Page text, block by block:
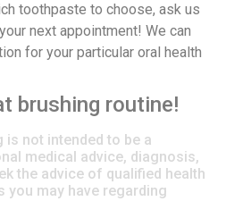
toothpaste to choose, ask us
next appointment! We can
for your particular oral health
brushing routine!
not intended to be a
medical advice, diagnosis,
the advice of qualified health
you may have regarding